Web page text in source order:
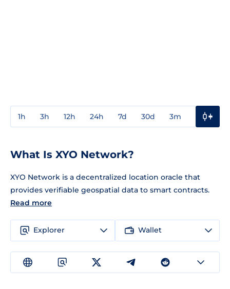
1h 3h 12h 24h 7d 30d 3m
What Is XYO Network?
XYO Network is a decentralized location oracle that
provides verifiable geospatial data to smart contracts.
Read more
Explorer Wallet